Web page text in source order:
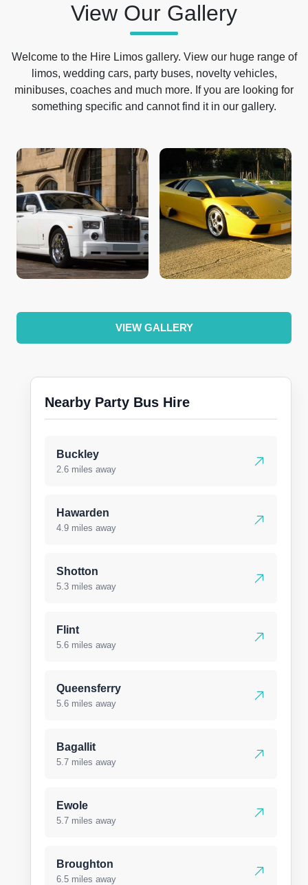
View Our Gallery
Welcome to the Hire Limos gallery. View our huge range of
limos, wedding cars, party buses, novelty vehicles,
minibuses, coaches and much more. If you are looking for
something specific and cannot find it in our gallery.
VIEW GALLERY
Nearby Party Bus Hire
Buckley
2.6 miles away
Hawarden
4.9 miles away
Shotton
5.3 miles away
Flint
5.6 miles away
Queensferry
5.6 miles away
Bagallit
5.7 miles away
Ewole
5.7 miles away
Broughton
6.5 miles away